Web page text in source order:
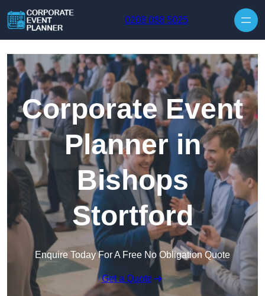
0208 088 5025
Corporate Event
Planner in
Bishops
Stortford
Enquire Today For A Free No Obligation Quote
Get a Quote